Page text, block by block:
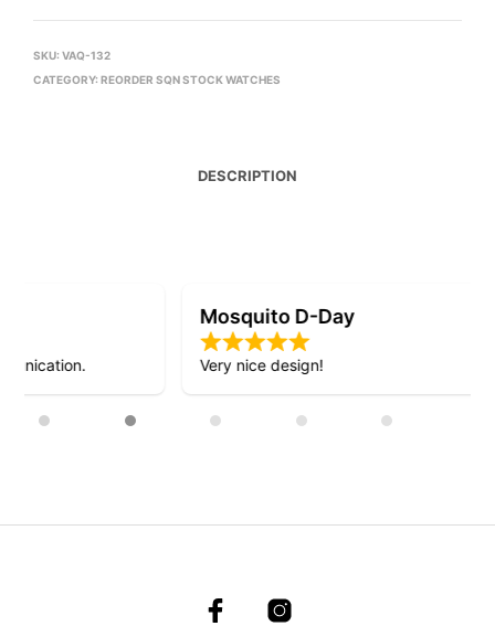
SKU: VAQ-132
CATEGORY: REORDER SQN STOCK WATCHES
DESCRIPTION
Mosquito D-Day
Very nice design!